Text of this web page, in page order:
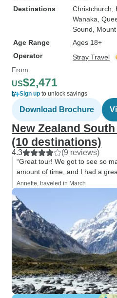
Destinations
Christchurch
Wanaka ,
Sound ,
Age Range
Ages 18+
Operator
Stray Travel
From
US$2,471
Sign up to unlock savings
Download Brochure
New Zealand
(10 destinations)
4.3 (9 reviews)
“Great tour! We got to see so
amount of time, and I had a
Annette, traveled in March